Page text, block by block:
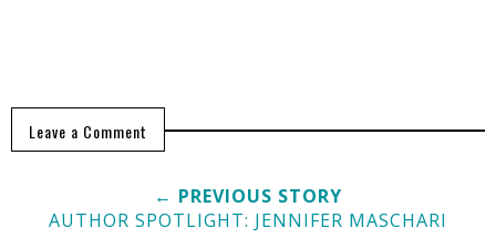
Leave a Comment
← PREVIOUS STORY
AUTHOR SPOTLIGHT: JENNIFER MASCHARI